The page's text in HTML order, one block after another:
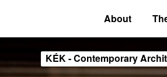
About
KÉK - Contemporary